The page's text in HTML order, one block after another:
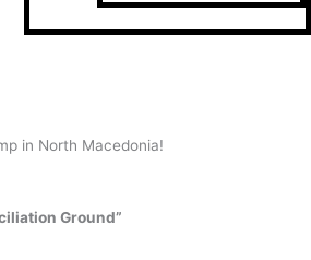
in North Macedonia!
Ground”